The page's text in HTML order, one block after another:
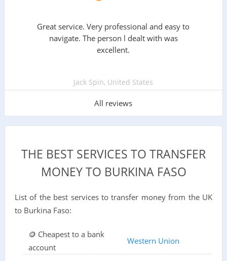
Great service. Very professional and easy to
navigate. The person l dealt with was
excellent.
Jack Spin, United States
All reviews
THE BEST SERVICES TO TRANSFER
MONEY TO BURKINA FASO
List of the best services to transfer money from the UK
to Burkina Faso:
🪙 Cheapest to a bank
account
Western Union